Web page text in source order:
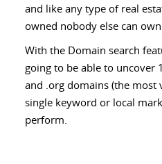
and like any type of real
owned nobody else can own
With the Domain search
going to be able to uncover
and .org domains (the most
single keyword or local
perform.